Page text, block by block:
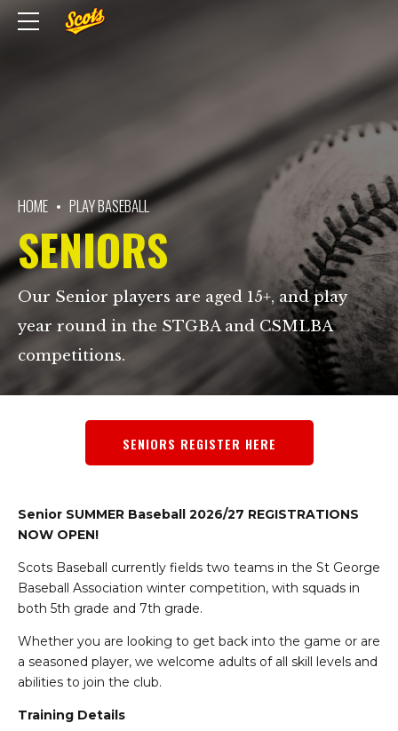
HOME PLAY BASEBALL
SENIORS
Our Senior players are aged 15+, and play
year round in the STGBA and CSMLBA
competitions.
SENIORS REGISTER HERE
Senior SUMMER Baseball 2026/27 REGISTRATIONS
NOW OPEN!
Scots Baseball currently fields two teams in the St George
Baseball Association winter competition, with squads in
both 5th grade and 7th grade.
Whether you are looking to get back into the game or are
a seasoned player, we welcome adults of all skill levels and
abilities to join the club.
Training Details